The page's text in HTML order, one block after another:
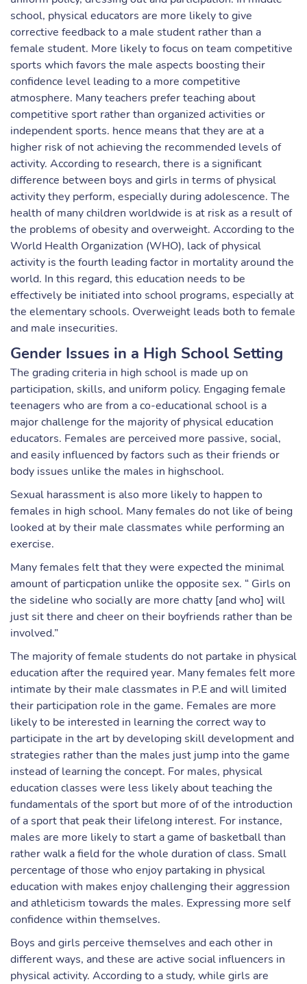
school, physical educators are more likely to give
corrective feedback to a male student rather than a
female student. More likely to focus on team competitive
sports which favors the male aspects boosting their
confidence level leading to a more competitive
atmosphere. Many teachers prefer teaching about
competitive sport rather than organized activities or
independent sports. hence means that they are at a
higher risk of not achieving the recommended levels of
activity. According to research, there is a significant
difference between boys and girls in terms of physical
activity they perform, especially during adolescence. The
health of many children worldwide is at risk as a result of
the problems of obesity and overweight. According to the
World Health Organization (WHO), lack of physical
activity is the fourth leading factor in mortality around the
world. In this regard, this education needs to be
effectively be initiated into school programs, especially at
the elementary schools. Overweight leads both to female
and male insecurities.
Gender Issues in a High School Setting
The grading criteria in high school is made up on
participation, skills, and uniform policy. Engaging female
teenagers who are from a co-educational school is a
major challenge for the majority of physical education
educators. Females are perceived more passive, social,
and easily influenced by factors such as their friends or
body issues unlike the males in highschool.
Sexual harassment is also more likely to happen to
females in high school. Many females do not like of being
looked at by their male classmates while performing an
exercise.
Many females felt that they were expected the minimal
amount of particpation unlike the opposite sex. “ Girls on
the sideline who socially are more chatty [and who] will
just sit there and cheer on their boyfriends rather than be
involved.”
The majority of female students do not partake in physical
education after the required year. Many females felt more
intimate by their male classmates in P.E and will limited
their participation role in the game. Females are more
likely to be interested in learning the correct way to
participate in the art by developing skill development and
strategies rather than the males just jump into the game
instead of learning the concept. For males, physical
education classes were less likely about teaching the
fundamentals of the sport but more of of the introduction
of a sport that peak their lifelong interest. For instance,
males are more likely to start a game of basketball than
rather walk a field for the whole duration of class. Small
percentage of those who enjoy partaking in physical
education with makes enjoy challenging their aggression
and athleticism towards the males. Expressing more self
confidence within themselves.
Boys and girls perceive themselves and each other in
different ways, and these are active social influencers in
physical activity. According to a study, while girls are